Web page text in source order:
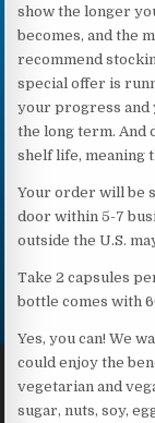
show the longer
becomes, and the
recommend
special offer is
your progress and
the long term. And
shelf life, meaning
Your order will be
door within 5-7
outside the U.S.
Take 2 capsules
bottle comes with
Yes, you can! We
could enjoy the
vegetarian and
sugar, nuts, soy,